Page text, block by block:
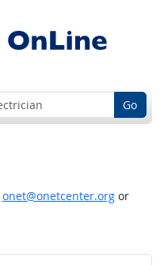
Go
onet@onetcenter.orgor